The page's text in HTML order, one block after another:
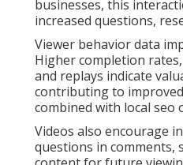
businesses, this
increased questions,
Viewer behavior data
Higher completion
and replays indicate
contributing to
combined with local seo
Videos also encourage
questions in comments,